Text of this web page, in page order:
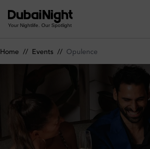
Your Nightlife. Our Spotlight
Home // Events // Opulence